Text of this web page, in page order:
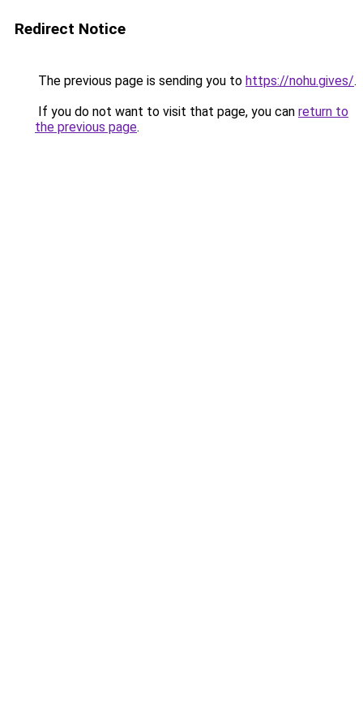
Redirect Notice
The previous page is sending you to https://nohu.gives/.
If you do not want to visit that page, you can return to
the previous page.